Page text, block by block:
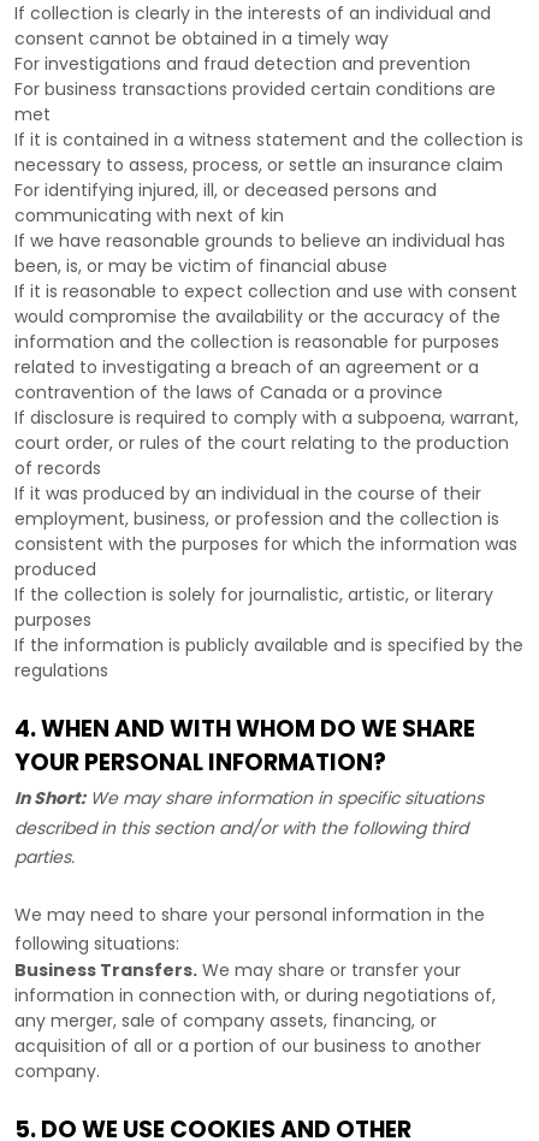
If collection is clearly in the interests of an individual and
consent cannot be obtained in a timely way
For investigations and fraud detection and prevention
For business transactions provided certain conditions are
met
If it is contained in a witness statement and the collection is
necessary to assess, process, or settle an insurance claim
For identifying injured, ill, or deceased persons and
communicating with next of kin
If we have reasonable grounds to believe an individual has
been, is, or may be victim of financial abuse
If it is reasonable to expect collection and use with consent
would compromise the availability or the accuracy of the
information and the collection is reasonable for purposes
related to investigating a breach of an agreement or a
contravention of the laws of Canada or a province
If disclosure is required to comply with a subpoena, warrant,
court order, or rules of the court relating to the production
of records
If it was produced by an individual in the course of their
employment, business, or profession and the collection is
consistent with the purposes for which the information was
produced
If the collection is solely for journalistic, artistic, or literary
purposes
If the information is publicly available and is specified by the
regulations
4. WHEN AND WITH WHOM DO WE SHARE
YOUR PERSONAL INFORMATION?
In Short:We may share information in specific situations
described in this section and/or with the followingthird
parties.
We may need to share your personal information in the
following situations:
Business Transfers. We may share or transfer your
information in connection with, or during negotiations of,
any merger, sale of company assets, financing, or
acquisition of all or a portion of our business to another
company.
5. DO WE USE COOKIES AND OTHER